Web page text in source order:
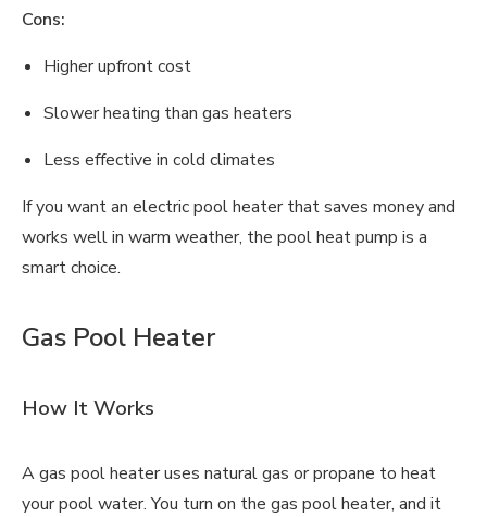
Cons:
Higher upfront cost
Slower heating than gas heaters
Less effective in cold climates
If you want an electric pool heater that saves money and
works well in warm weather, the pool heat pump is a
smart choice.
Gas Pool Heater
How It Works
A gas pool heater uses natural gas or propane to heat
your pool water. You turn on the gas pool heater, and it